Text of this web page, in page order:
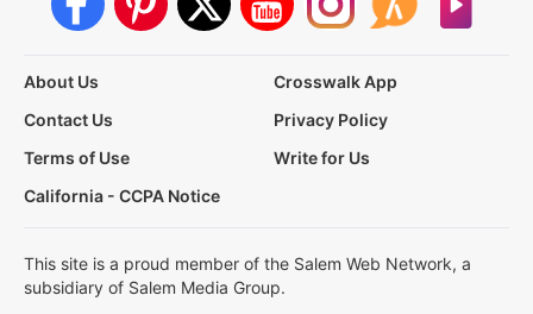
About Us
Crosswalk App
Contact Us
Privacy Policy
Terms of Use
Write for Us
California - CCPA Notice
This site is a proud member of the Salem Web Network, a
subsidiary of Salem Media Group.